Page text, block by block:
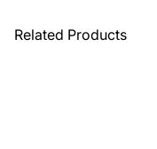
Related Products